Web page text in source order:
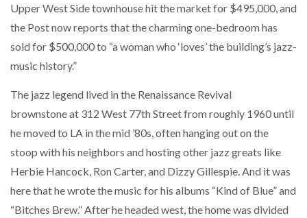
Upper West Side townhouse hit the market for $495,000, and
the Post now reports that the charming one-bedroom has
sold for $500,000 to “a woman who ‘loves’ the building’s jazz-
music history.”
The jazz legend lived in the Renaissance Revival
brownstone at 312 West 77th Street from roughly 1960 until
he moved to LA in the mid ’80s, often hanging out on the
stoop with his neighbors and hosting other jazz greats like
Herbie Hancock, Ron Carter, and Dizzy Gillespie. And it was
here that he wrote the music for his albums “Kind of Blue” and
“Bitches Brew.” After he headed west, the home was divided